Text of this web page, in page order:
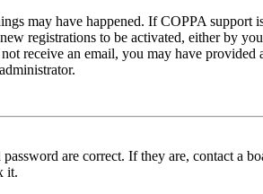
may have happened. If COPPA
registrations to be activated, either by
receive an email, you may have provided
are correct. If they are, contact a
it.